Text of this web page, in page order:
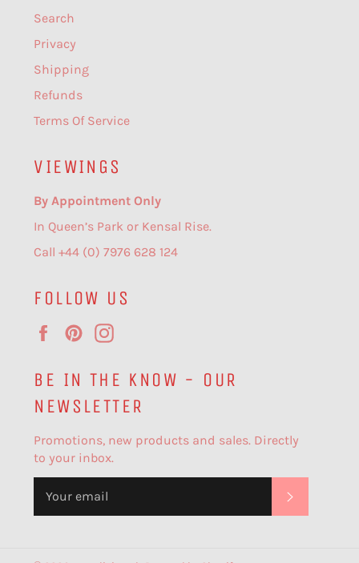
Search
Privacy
Shipping
Refunds
Terms Of Service
VIEWINGS
By Appointment Only
In Queen’s Park or Kensal Rise.
Call +44 (0) 7976 628 124
FOLLOW US
FacebookPinterest
BE IN THE KNOW - OUR
NEWSLETTER
Promotions, new products and sales. Directly
to your inbox.